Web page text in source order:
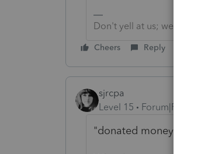
Don't yell at us; we're
Cheers Reply
sjrcpa
Level 15
Forum|Forum|6
"donated money to a